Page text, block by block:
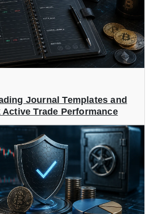
Journal Templates and
Trade Performance